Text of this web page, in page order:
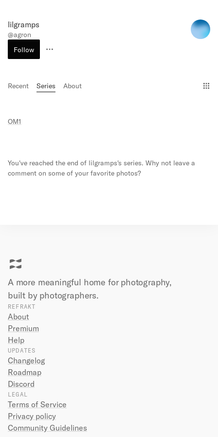
lilgramps
@agron
Follow
Recent Series About
OM1
You've reached the end of lilgramps's series. Why not leave a
comment on some of your favorite photos?
A more meaningful home for photography,
built byphotographers.
REFRAKT
About
Premium
Help
UPDATES
Changelog
Roadmap
Discord
LEGAL
Terms of Service
Privacy policy
Community Guidelines